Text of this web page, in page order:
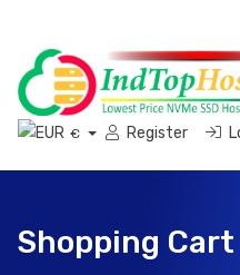
€ Register
Shopping Cart